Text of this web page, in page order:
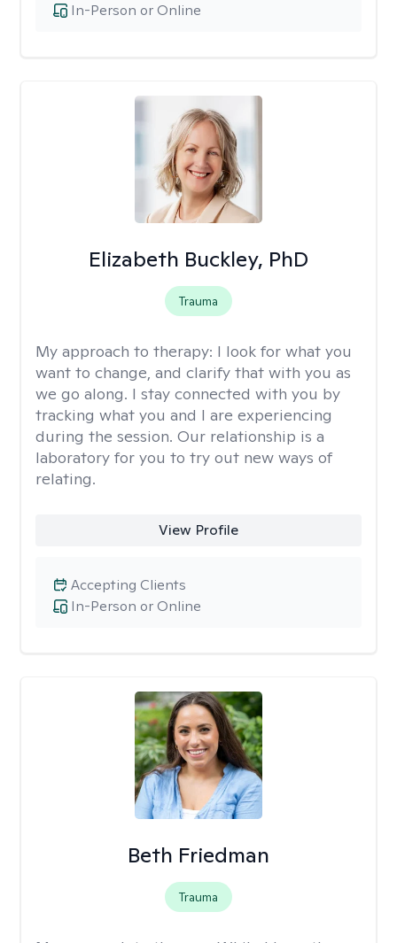
In-Person or Online
Elizabeth Buckley, PhD
Trauma
My approach to therapy: I look for what you
want to change, and clarify that with you as
we go along. I stay connected with you by
tracking what you and I are experiencing
during the session. Our relationship is a
laboratory for you to try out new ways of
relating.
View Profile
In-Person or Online
Accepting Clients
Beth Friedman
Trauma